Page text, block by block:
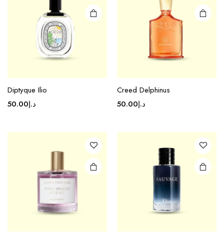
Diptyque Ilio
د.إ50.00
Creed Delphinus
د.إ50.00